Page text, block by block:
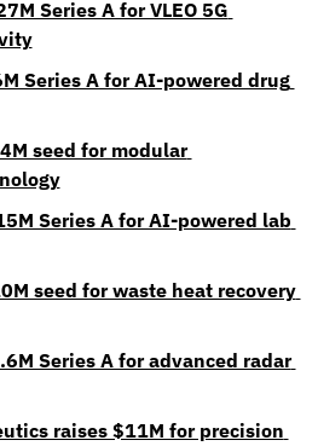
Series A for VLEO 5G
Series A for AI-powered drug
seed for modular
Series A for AI-powered lab
seed for waste heat recovery
Series A for advanced radar
raises $11M for precision